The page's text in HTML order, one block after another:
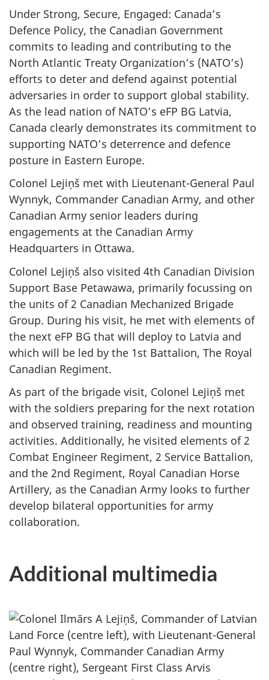
Under Strong, Secure, Engaged: Canada’s
Defence Policy, the Canadian Government
commits to leading and contributing to the
North Atlantic Treaty Organization’s (NATO’s)
efforts to deter and defend against potential
adversaries in order to support global stability.
As the lead nation of NATO’s eFP BG Latvia,
Canada clearly demonstrates its commitment to
supporting NATO’s deterrence and defence
posture in Eastern Europe.
Colonel Lejiņš met with Lieutenant-General Paul
Wynnyk, Commander Canadian Army, and other
Canadian Army senior leaders during
engagements at the Canadian Army
Headquarters in Ottawa.
Colonel Lejiņš also visited 4th Canadian Division
Support Base Petawawa, primarily focussing on
the units of 2 Canadian Mechanized Brigade
Group. During his visit, he met with elements of
the next eFP BG that will deploy to Latvia and
which will be led by the 1st Battalion, The Royal
Canadian Regiment.
As part of the brigade visit, Colonel Lejiņš met
with the soldiers preparing for the next rotation
and observed training, readiness and mounting
activities. Additionally, he visited elements of 2
Combat Engineer Regiment, 2 Service Battalion,
and the 2nd Regiment, Royal Canadian Horse
Artillery, as the Canadian Army looks to further
develop bilateral opportunities for army
collaboration.
Additional multimedia